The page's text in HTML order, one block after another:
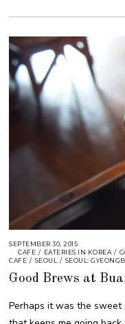
SEPTEMBER 30, 2015
CAFE / EATERIES IN KOREA /
CAFE / SEOUL / SEOUL:
Good Brews at
Perhaps it was the